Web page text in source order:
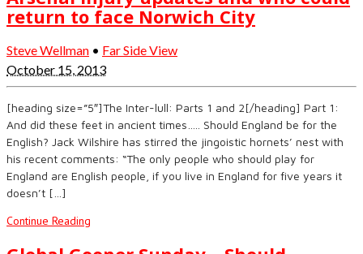
return to face Norwich City
Steve Wellman • Far Side View
October 15, 2013
[heading size=”5″]The Inter-lull: Parts 1 and 2[/heading] Part 1:
And did these feet in ancient times….. Should England be for the
English? Jack Wilshire has stirred the jingoistic hornets’ nest with
his recent comments: “The only people who should play for
England are English people, if you live in England for five years it
doesn’t […]
Continue Reading